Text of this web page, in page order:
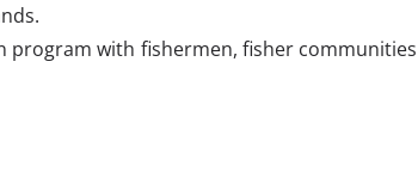
program with fishermen, fisher communities